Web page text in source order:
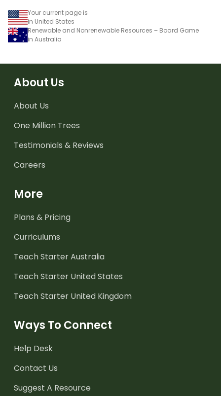
Your current page is
in United States
Renewable and Nonrenewable Resources – Board Game
in Australia
About Us
About Us
One Million Trees
Testimonials & Reviews
Careers
More
Plans & Pricing
Curriculums
Teach Starter Australia
Teach Starter United States
Teach Starter United Kingdom
Ways To Connect
Help Desk
Contact Us
Suggest A Resource